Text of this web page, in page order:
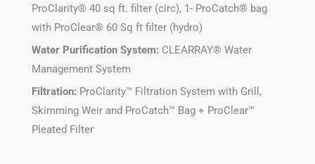
ProClarity® 40 sq ft. filter (circ), 1- ProCatch® bag
with ProClear® 60 Sq ft filter (hydro)
Water Purification System: CLEARRAY® Water
Management System
Filtration: ProClarity™ Filtration System with Grill,
Skimming Weir and ProCatch™ Bag + ProClear™
Pleated Filter